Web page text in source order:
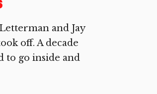
and Jay
off. A decade
to go inside and